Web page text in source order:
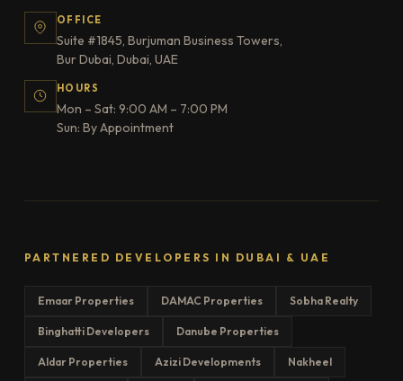
OFFICE
Suite #1845, Burjuman Business Towers,
Bur Dubai, Dubai, UAE
HOURS
Mon – Sat: 9:00 AM – 7:00 PM
Sun: By Appointment
PARTNERED DEVELOPERS IN DUBAI & UAE
Emaar Properties DAMAC Properties Sobha Realty
Binghatti Developers Danube Properties
Aldar Properties Azizi Developments Nakheel